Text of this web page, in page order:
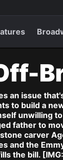
an issue
to build a
unwilling
father to
carver
and the
the bill.